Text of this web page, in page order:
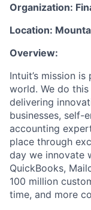
Organization:
Location:
Overview:
Intuit’s mission
world. We do
delivering
businesses, self-
accounting
place through
day we innovate
QuickBooks,
100 million
time, and more